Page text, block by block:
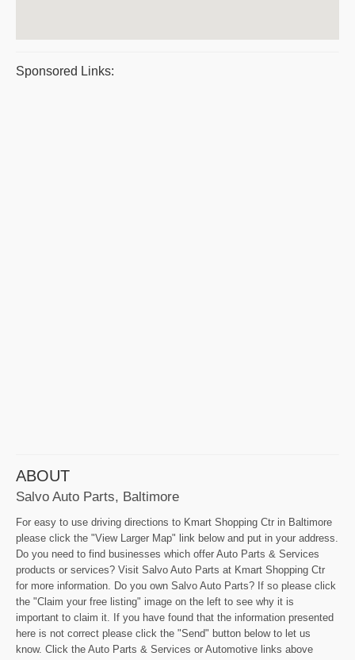
Sponsored Links:
ABOUT
Salvo Auto Parts, Baltimore
For easy to use driving directions to Kmart Shopping Ctr in Baltimore
please click the "View Larger Map" link below and put in your address.
Do you need to find businesses which offer Auto Parts & Services
products or services? Visit Salvo Auto Parts at Kmart Shopping Ctr
for more information. Do you own Salvo Auto Parts? If so please click
the "Claim your free listing" image on the left to see why it is
important to claim it. If you have found that the information presented
here is not correct please click the "Send" button below to let us
know. Click the Auto Parts & Services or Automotive links above